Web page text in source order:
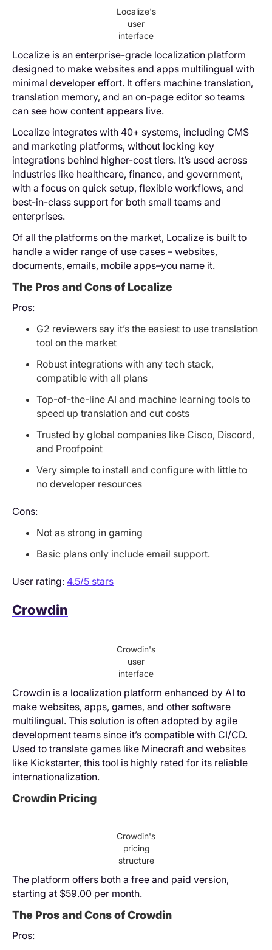
Localize's
user
interface
Localize is an enterprise-grade localization platform
designed to make websites and apps multilingual with
minimal developer effort. It offers machine translation,
translation memory, and an on-page editor so teams
can see how content appears live.
Localize integrates with 40+ systems, including CMS
and marketing platforms, without locking key
integrations behind higher-cost tiers. It’s used across
industries like healthcare, finance, and government,
with a focus on quick setup, flexible workflows, and
best-in-class support for both small teams and
enterprises.
Of all the platforms on the market, Localize is built to
handle a wider range of use cases – websites,
documents, emails, mobile apps–you name it.
The Pros and Cons of Localize
Pros:
G2 reviewers say it’s the easiest to use translation
tool on the market
Robust integrations with any tech stack,
compatible with all plans
Top-of-the-line AI and machine learning tools to
speed up translation and cut costs
Trusted by global companies like Cisco, Discord,
and Proofpoint
Very simple to install and configure with little to
no developer resources
Cons:
Not as strong in gaming
Basic plans only include email support.
User rating: 4.5/5 stars
Crowdin
Crowdin's
user
interface
Crowdin is a localization platform enhanced by AI to
make websites, apps, games, and other software
multilingual. This solution is often adopted by agile
development teams since it’s compatible with CI/CD.
Used to translate games like Minecraft and websites
like Kickstarter, this tool is highly rated for its reliable
internationalization.
Crowdin Pricing
Crowdin's
pricing
structure
The platform offers both a free and paid version,
starting at $59.00 per month.
The Pros and Cons of Crowdin
Pros: